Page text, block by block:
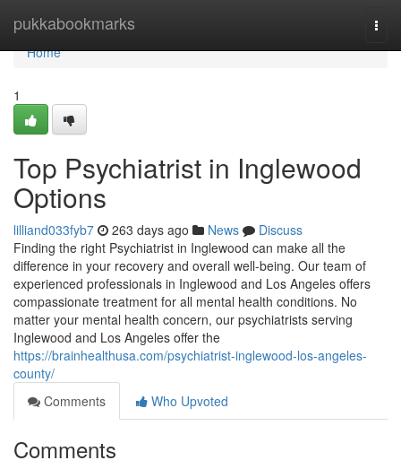
pukkabookmarks
Home
Home
1
Top Psychiatrist in Inglewood
Options
lilliand033fyb7 263 days ago News
Discuss
Finding the right Psychiatrist in Inglewood can make all the
difference in your recovery and overall well-being. Our team of
experienced professionals in Inglewood and Los Angeles offers
compassionate treatment for all mental health conditions. No
matter your mental health concern, our psychiatrists serving
Inglewood and Los Angeles offer the
https://brainhealthusa.com/psychiatrist-inglewood-los-angeles-
county/
Comments
Who Upvoted
Comments